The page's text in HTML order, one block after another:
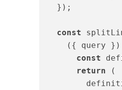
  });
const
( { query } )
const
return (